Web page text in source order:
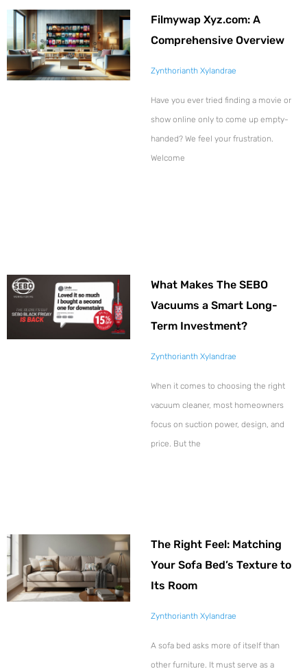
Filmywap Xyz.com: A
Comprehensive Overview
Zynthorianth Xylandrae
Have you ever tried finding a movie or
show online only to come up empty-
handed? We feel your frustration.
Welcome
What Makes The SEBO
Vacuums a Smart Long-
Term Investment?
Zynthorianth Xylandrae
When it comes to choosing the right
vacuum cleaner, most homeowners
focus on suction power, design, and
price. But the
The Right Feel: Matching
Your Sofa Bed’s Texture to
Its Room
Zynthorianth Xylandrae
A sofa bed asks more of itself than
other furniture. It must serve as a